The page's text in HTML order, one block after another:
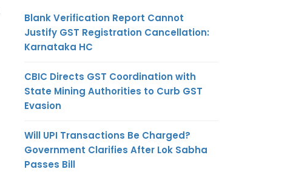
Blank Verification Report Cannot
Justify GST Registration Cancellation:
Karnataka HC
CBIC Directs GST Coordination with
State Mining Authorities to Curb GST
Evasion
Will UPI Transactions Be Charged?
Government Clarifies After Lok Sabha
Passes Bill